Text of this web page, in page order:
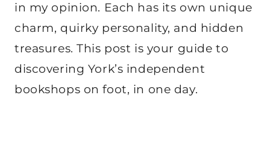
in my opinion. Each has its own unique
charm, quirky personality, and hidden
treasures. This post is your guide to
discovering York’s independent
bookshops on foot, in one day.